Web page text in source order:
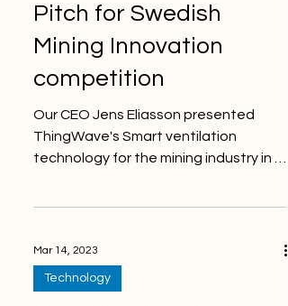
Pitch for Swedish
Mining Innovation
competition
Our CEO Jens Eliasson presented
ThingWave's Smart ventilation
technology for the mining industry in a
Mar 14, 2023
Technology